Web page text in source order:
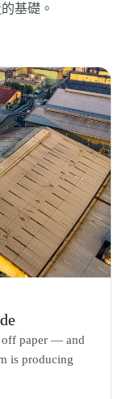
基礎。
off paper — and
is producing